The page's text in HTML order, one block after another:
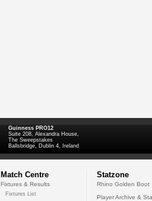
Guinness PRO12
Suite 208, Alexandra House,
The Sweepstakes
Ballsbridge, Dublin 4, Ireland
Match Centre
Fixtures & Results
Fixtures List
Statzone
Rhino Golden Boot
Player Archive &